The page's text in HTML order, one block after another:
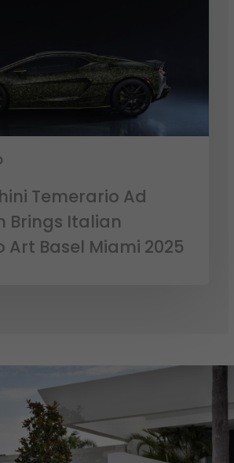
Temerario Ad
Brings Italian
Art Basel Miami 2025